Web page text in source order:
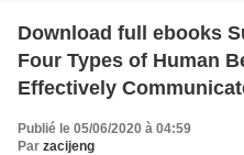
Download full ebooks
Four Types of Human
Effectively
Publié le 05/06/2020 à 04:59
Par zacijeng